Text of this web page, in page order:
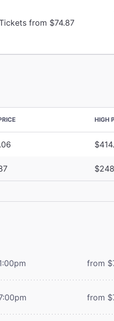
from $74.87
HIGH
from
from